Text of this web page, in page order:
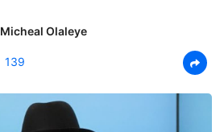
Micheal Olaleye
139